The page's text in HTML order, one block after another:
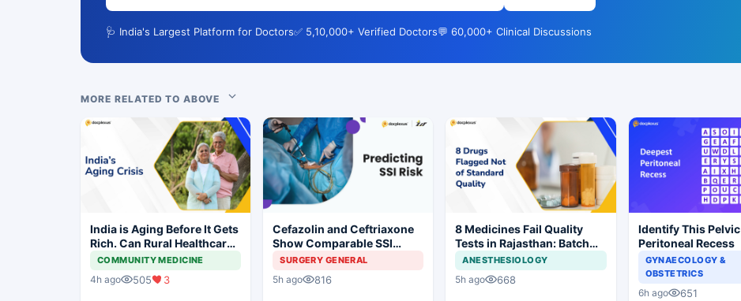
🩺 India's Largest Platform for Doctors✅ 5,10,000+ Verified Doctors💬 60,000+ Clinical Discussions
MORE RELATED TO ABOVE
India is Aging Before It Gets
Rich. Can Rural Healthcare
Keep Up?
COMMUNITY MEDICINE
4h ago 505 3
Cefazolin and Ceftriaxone
Show Comparable SSI
Prevention in Gynecologic
SURGERY GENERAL
5h ago 816
8 Medicines Fail Quality
Tests in Rajasthan: Batch
Withdrawal Ordered
ANESTHESIOLOGY
5h ago 668
Identify This Pelvic
Peritoneal Recess
GYNAECOLOGY &
OBSTETRICS
6h ago 651